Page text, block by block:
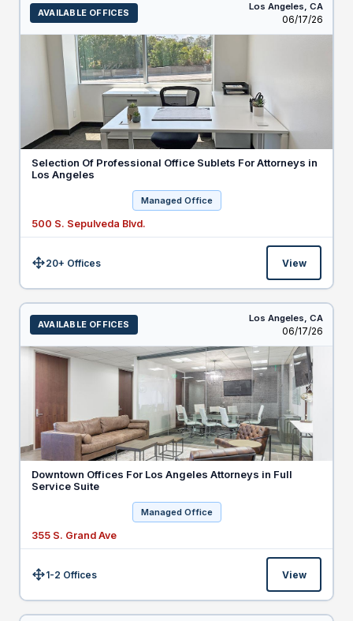
AVAILABLE OFFICES
Los Angeles, CA
Listed
06/17/26
Selection Of Professional Office Sublets For Attorneys in
Los Angeles
Managed Office
500 S. Sepulveda Blvd.
Size:20+ Offices View
AVAILABLE OFFICES
Los Angeles, CA
Listed
06/17/26
Downtown Offices For Los Angeles Attorneys in Full
Service Suite
Managed Office
355 S. Grand Ave
Size:1-2 Offices View